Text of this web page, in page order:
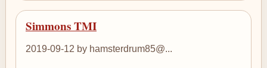
Simmons TMI
2019-09-12 by hamsterdrum85@...